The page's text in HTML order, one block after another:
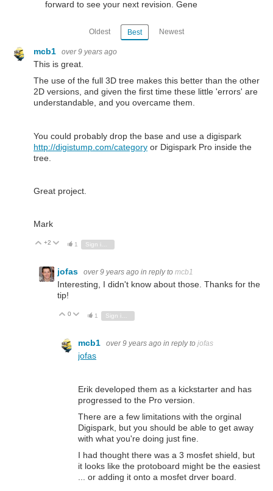
forward to see your next revision. Gene
Oldest Best Newest
mcb1 over 9 years ago
This is great.
The use of the full 3D tree makes this better than the other
2D versions, and given the first time these little 'errors' are
understandable, and you overcame them.
You could probably drop the base and use a digispark
http://digistump.com/category or Digispark Pro inside the
tree.
Great project.
Mark
Vote Up
+2 Vote Down
1
jofas over 9 years ago in reply to mcb1
Interesting, I didn't know about those. Thanks for the
tip!
Vote Up
0 Vote Down
1
mcb1 over 9 years ago in reply to jofas
jofas
Erik developed them as a kickstarter and has
progressed to the Pro version.
There are a few limitations with the orginal
Digispark, but you should be able to get away
with what you're doing just fine.
I had thought there was a 3 mosfet shield, but
it looks like the protoboard might be the easiest
... or adding it onto a mosfet drver board.